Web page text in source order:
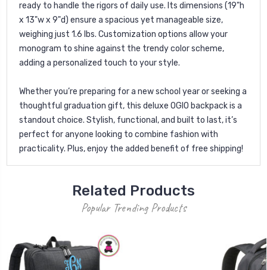
ready to handle the rigors of daily use. Its dimensions (19"h
x 13"w x 9"d) ensure a spacious yet manageable size,
weighing just 1.6 lbs. Customization options allow your
monogram to shine against the trendy color scheme,
adding a personalized touch to your style.
Whether you’re preparing for a new school year or seeking a
thoughtful graduation gift, this deluxe OGIO backpack is a
standout choice. Stylish, functional, and built to last, it’s
perfect for anyone looking to combine fashion with
practicality. Plus, enjoy the added benefit of free shipping!
Related Products
Popular Trending Products